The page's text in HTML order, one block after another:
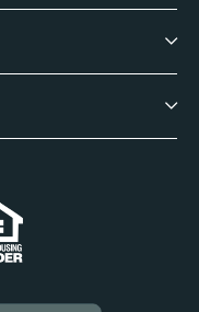
Information